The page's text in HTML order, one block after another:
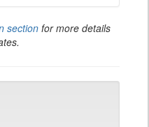
section for more details